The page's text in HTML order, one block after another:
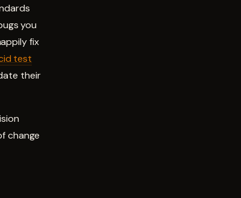
you
fix
test
their
change